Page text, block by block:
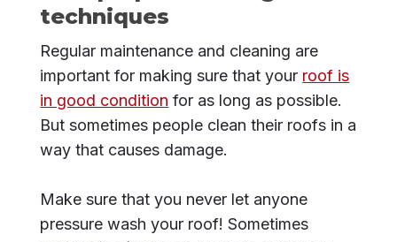
techniques
Regular maintenance and cleaning are
important for making sure that your roof is
in good condition for as long as possible.
But sometimes people clean their roofs in a
way that causes damage.
Make sure that you never let anyone
pressure wash your roof! Sometimes